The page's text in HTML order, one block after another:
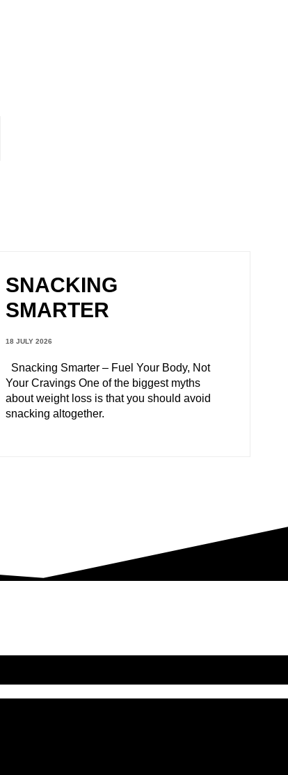
SNACKING
SMARTER
18 JULY 2026
Snacking Smarter – Fuel Your Body, Not
Your Cravings One of the biggest myths
about weight loss is that you should avoid
snacking altogether.